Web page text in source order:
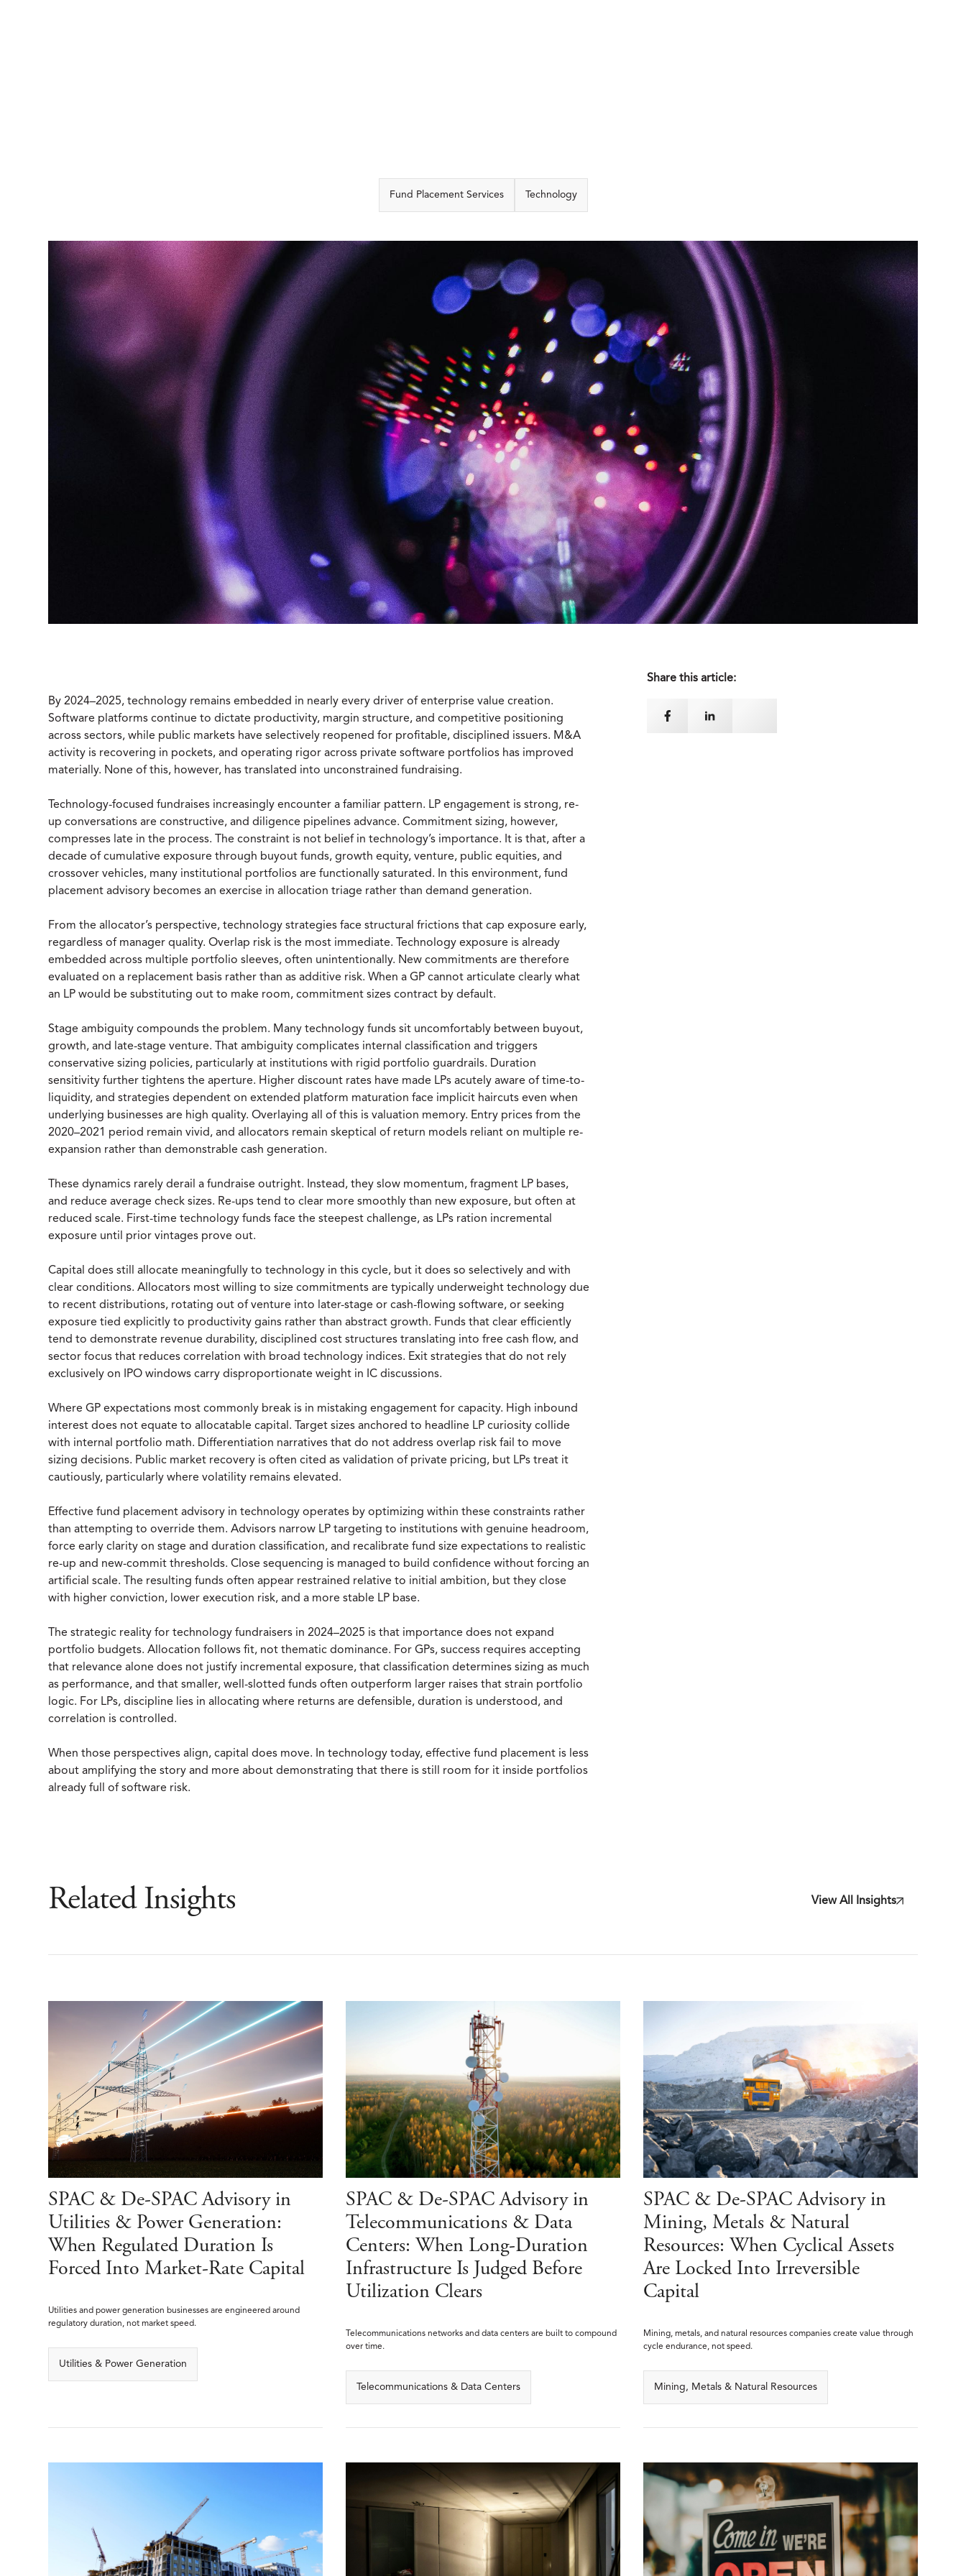
Fund Placement Services Technology
By 2024–2025, technology remains embedded in nearly every driver of enterprise value creation.
Software platforms continue to dictate productivity, margin structure, and competitive positioning
across sectors, while public markets have selectively reopened for profitable, disciplined issuers. M&A
activity is recovering in pockets, and operating rigor across private software portfolios has improved
materially. None of this, however, has translated into unconstrained fundraising.
Technology-focused fundraises increasingly encounter a familiar pattern. LP engagement is strong, re-
up conversations are constructive, and diligence pipelines advance. Commitment sizing, however,
compresses late in the process. The constraint is not belief in technology’s importance. It is that, after a
decade of cumulative exposure through buyout funds, growth equity, venture, public equities, and
crossover vehicles, many institutional portfolios are functionally saturated. In this environment, fund
placement advisory becomes an exercise in allocation triage rather than demand generation.
From the allocator’s perspective, technology strategies face structural frictions that cap exposure early,
regardless of manager quality. Overlap risk is the most immediate. Technology exposure is already
embedded across multiple portfolio sleeves, often unintentionally. New commitments are therefore
evaluated on a replacement basis rather than as additive risk. When a GP cannot articulate clearly what
an LP would be substituting out to make room, commitment sizes contract by default.
Stage ambiguity compounds the problem. Many technology funds sit uncomfortably between buyout,
growth, and late-stage venture. That ambiguity complicates internal classification and triggers
conservative sizing policies, particularly at institutions with rigid portfolio guardrails. Duration
sensitivity further tightens the aperture. Higher discount rates have made LPs acutely aware of time-to-
liquidity, and strategies dependent on extended platform maturation face implicit haircuts even when
underlying businesses are high quality. Overlaying all of this is valuation memory. Entry prices from the
2020–2021 period remain vivid, and allocators remain skeptical of return models reliant on multiple re-
expansion rather than demonstrable cash generation.
These dynamics rarely derail a fundraise outright. Instead, they slow momentum, fragment LP bases,
and reduce average check sizes. Re-ups tend to clear more smoothly than new exposure, but often at
reduced scale. First-time technology funds face the steepest challenge, as LPs ration incremental
exposure until prior vintages prove out.
Capital does still allocate meaningfully to technology in this cycle, but it does so selectively and with
clear conditions. Allocators most willing to size commitments are typically underweight technology due
to recent distributions, rotating out of venture into later-stage or cash-flowing software, or seeking
exposure tied explicitly to productivity gains rather than abstract growth. Funds that clear efficiently
tend to demonstrate revenue durability, disciplined cost structures translating into free cash flow, and
sector focus that reduces correlation with broad technology indices. Exit strategies that do not rely
exclusively on IPO windows carry disproportionate weight in IC discussions.
Where GP expectations most commonly break is in mistaking engagement for capacity. High inbound
interest does not equate to allocatable capital. Target sizes anchored to headline LP curiosity collide
with internal portfolio math. Differentiation narratives that do not address overlap risk fail to move
sizing decisions. Public market recovery is often cited as validation of private pricing, but LPs treat it
cautiously, particularly where volatility remains elevated.
Effective fund placement advisory in technology operates by optimizing within these constraints rather
than attempting to override them. Advisors narrow LP targeting to institutions with genuine headroom,
force early clarity on stage and duration classification, and recalibrate fund size expectations to realistic
re-up and new-commit thresholds. Close sequencing is managed to build confidence without forcing an
artificial scale. The resulting funds often appear restrained relative to initial ambition, but they close
with higher conviction, lower execution risk, and a more stable LP base.
The strategic reality for technology fundraisers in 2024–2025 is that importance does not expand
portfolio budgets. Allocation follows fit, not thematic dominance. For GPs, success requires accepting
that relevance alone does not justify incremental exposure, that classification determines sizing as much
as performance, and that smaller, well-slotted funds often outperform larger raises that strain portfolio
logic. For LPs, discipline lies in allocating where returns are defensible, duration is understood, and
correlation is controlled.
When those perspectives align, capital does move. In technology today, effective fund placement is less
about amplifying the story and more about demonstrating that there is still room for it inside portfolios
already full of software risk.
Share this article:
Related Insights View All Insights
SPAC & De-SPAC Advisory in
Utilities & Power Generation:
When Regulated Duration Is
Forced Into Market-Rate Capital
Utilities and power generation businesses are engineered around
regulatory duration, not market speed.
Utilities & Power Generation
SPAC & De-SPAC Advisory in
Telecommunications & Data
Centers: When Long-Duration
Infrastructure Is Judged Before
Utilization Clears
Telecommunications networks and data centers are built to compound
over time.
Telecommunications & Data Centers
SPAC & De-SPAC Advisory in
Mining, Metals & Natural
Resources: When Cyclical Assets
Are Locked Into Irreversible
Capital
Mining, metals, and natural resources companies create value through
cycle endurance, not speed.
Mining, Metals & Natural Resources